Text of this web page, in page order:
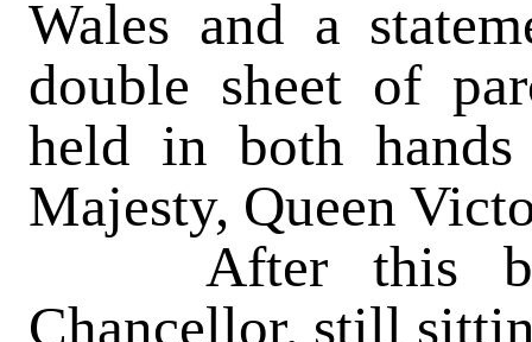
Wales and a
double sheet of
held in both
Majesty, Queen
After this
Chancellor, still